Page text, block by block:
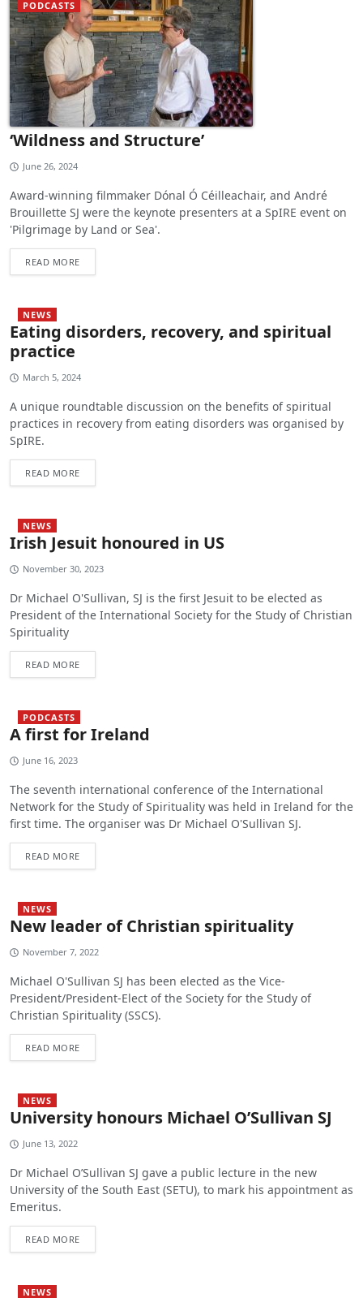
PODCASTS
‘Wildness and Structure’
June 26, 2024
Award-winning filmmaker Dónal Ó Céilleachair, and André
Brouillette SJ were the keynote presenters at a SpIRE event on
'Pilgrimage by Land or Sea'.
READ MORE
NEWS
Eating disorders, recovery, and spiritual
practice
March 5, 2024
A unique roundtable discussion on the benefits of spiritual
practices in recovery from eating disorders was organised by
SpIRE.
READ MORE
NEWS
Irish Jesuit honoured in US
November 30, 2023
Dr Michael O'Sullivan, SJ is the first Jesuit to be elected as
President of the International Society for the Study of Christian
Spirituality
READ MORE
PODCASTS
A first for Ireland
June 16, 2023
The seventh international conference of the International
Network for the Study of Spirituality was held in Ireland for the
first time. The organiser was Dr Michael O'Sullivan SJ.
READ MORE
NEWS
New leader of Christian spirituality
November 7, 2022
Michael O'Sullivan SJ has been elected as the Vice-
President/President-Elect of the Society for the Study of
Christian Spirituality (SSCS).
READ MORE
NEWS
University honours Michael O’Sullivan SJ
June 13, 2022
Dr Michael O’Sullivan SJ gave a public lecture in the new
University of the South East (SETU), to mark his appointment as
Emeritus.
READ MORE
NEWS